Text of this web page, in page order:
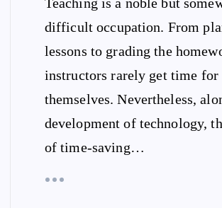
difficult occupation. From
lessons to grading the
instructors rarely get time for
themselves. Nevertheless,
development of technology,
of time-saving…